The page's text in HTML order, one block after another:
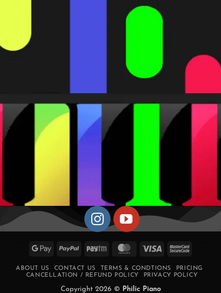
Google PayPal Paytm MasterCard
Visa
ABOUT US CONTACT US TERMS & CONDTIONS
PRICING
CANCELLATION / REFUND POLICY
PRIVACY POLICY
Copyright 2026 © Philic Piano